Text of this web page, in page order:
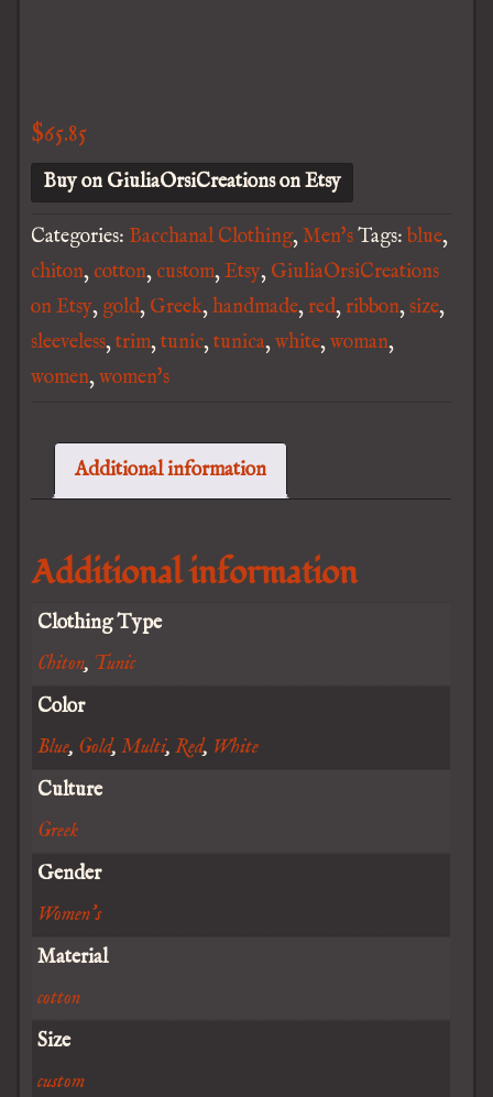
$65.85
Buy on GiuliaOrsiCreations on Etsy
Categories: Bacchanal Clothing,Men'sTags: blue,
chiton, cotton, custom,Etsy, GiuliaOrsiCreations
on Etsy, gold, Greek,handmade, red, ribbon,size,
sleeveless,trim,tunic,tunica,white,woman,
women,women's
Additional information
Additional information
Clothing Type
Chiton, Tunic
Color
Blue, Gold, Multi, Red, White
Culture
Greek
Gender
Women's
Material
cotton
Size
custom